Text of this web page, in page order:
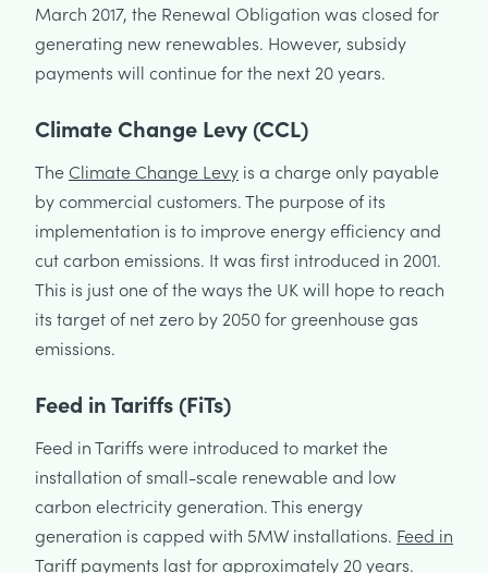
March 2017, the Renewal Obligation was closed for
generating new renewables. However, subsidy
payments will continue for the next 20 years.
Climate Change Levy (CCL)
TheClimate Change Levy is a charge only payable
by commercial customers. The purpose of its
implementation is to improve energy efficiency and
cut carbon emissions. It was first introduced in 2001.
This is just one of the ways the UK will hope to reach
its target of net zero by 2050 for greenhouse gas
emissions.
Feed in Tariffs (FiTs)
Feed in Tariffs were introduced to market the
installation of small-scale renewable and low
carbon electricity generation. This energy
generation is capped with 5MW installations. Feed in
Tariffpayments last for approximately 20 years.